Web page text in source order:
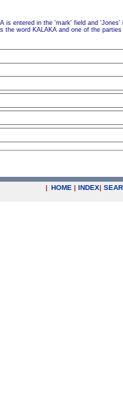
is entered in the 'mark' field and 'Jones'
the word KALAKA and one of the parties
| HOME | INDEX|